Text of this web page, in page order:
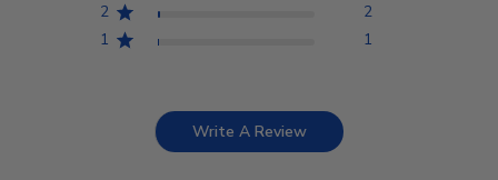
2
2
1
1
Write A Review